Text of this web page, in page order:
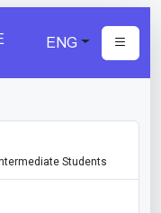
ENG
Students